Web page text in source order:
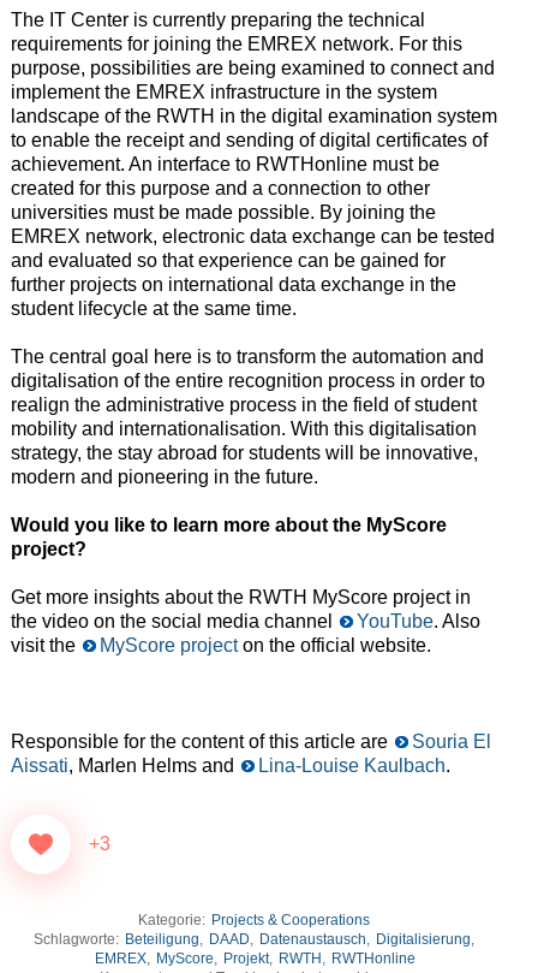
The IT Center is currently preparing the technical
requirements for joining the EMREX network. For this
purpose, possibilities are being examined to connect and
implement the EMREX infrastructure in the system
landscape of the RWTH in the digital examination system
to enable the receipt and sending of digital certificates of
achievement. An interface to RWTHonline must be
created for this purpose and a connection to other
universities must be made possible. By joining the
EMREX network, electronic data exchange can be tested
and evaluated so that experience can be gained for
further projects on international data exchange in the
student lifecycle at the same time.
The central goal here is to transform the automation and
digitalisation of the entire recognition process in order to
realign the administrative process in the field of student
mobility and internationalisation. With this digitalisation
strategy, the stay abroad for students will be innovative,
modern and pioneering in the future.
Would you like to learn more about the MyScore
project?
Get more insights about the RWTH MyScore project in
the video on the social media channel
YouTube. Also
visit the
MyScore projecton the official website.
Responsible for the content of this article are
Souria El
Aissati, Marlen Helms and Lina-Louise Kaulbach.
+3
Kategorie: Projects & Cooperations
Schlagworte: Beteiligung, DAAD, Datenaustausch, Digitalisierung,
EMREX, MyScore, Projekt, RWTH , RWTHonline